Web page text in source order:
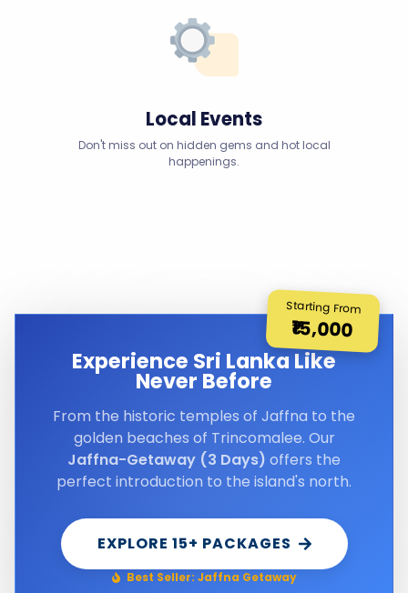
Local Events
Don't miss out on hidden gems and hot local
happenings.
Starting From
₹15,000
Experience Sri Lanka Like
Never Before
From the historic temples of Jaffna to the
golden beaches of Trincomalee. Our
Jaffna-Getaway (3 Days) offers the
perfect introduction to the island's north.
EXPLORE 15+ PACKAGES
Best Seller: Jaffna Getaway